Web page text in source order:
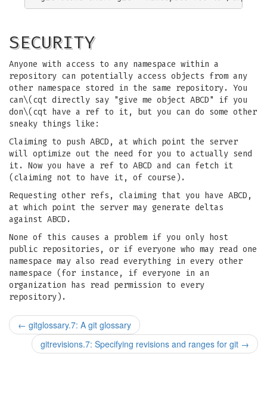
SECURITY
Anyone with access to any namespace within a
repository can potentially access objects from any
other namespace stored in the same repository. You
can\(cqt directly say "give me object ABCD" if you
don\(cqt have a ref to it, but you can do some other
sneaky things like:
Claiming to push ABCD, at which point the server
will optimize out the need for you to actually send
it. Now you have a ref to ABCD and can fetch it
(claiming not to have it, of course).
Requesting other refs, claiming that you have ABCD,
at which point the server may generate deltas
against ABCD.
None of this causes a problem if you only host
public repositories, or if everyone who may read one
namespace may also read everything in every other
namespace (for instance, if everyone in an
organization has read permission to every
repository).
← gitglossary.7: A git glossary
gitrevisions.7: Specifying revisions and ranges for git →